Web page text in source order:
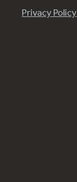
Privacy Policy